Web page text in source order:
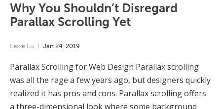
Why You Shouldn’t Disregard
Parallax Scrolling Yet
Lexie Lu Jan 24, 2019
Parallax Scrolling for Web Design Parallax scrolling
was all the rage a few years ago, but designers quickly
realized it has pros and cons. Parallax scrolling offers
a three-dimensional look where some background